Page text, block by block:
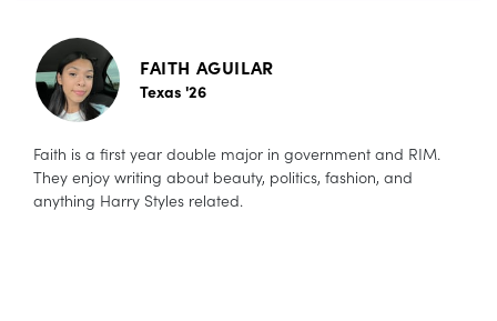
FAITH AGUILAR
Texas '26
Faith is a first year double major in government and RIM.
They enjoy writing about beauty, politics, fashion, and
anything Harry Styles related.